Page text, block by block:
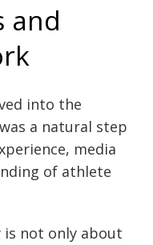
and
into the
a natural step
media
of athlete
not only about